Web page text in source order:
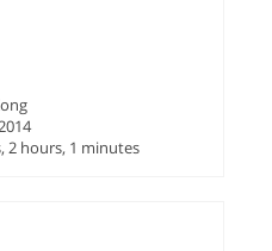
2 hours, 1 minutes